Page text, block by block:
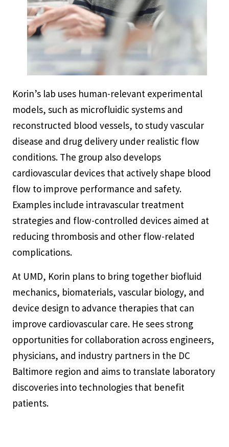
Korin’s lab uses human-relevant experimental
models, such as microfluidic systems and
reconstructed blood vessels, to study vascular
disease and drug delivery under realistic flow
conditions. The group also develops
cardiovascular devices that actively shape blood
flow to improve performance and safety.
Examples include intravascular treatment
strategies and flow-controlled devices aimed at
reducing thrombosis and other flow-related
complications.
At UMD, Korin plans to bring together biofluid
mechanics, biomaterials, vascular biology, and
device design to advance therapies that can
improve cardiovascular care. He sees strong
opportunities for collaboration across engineers,
physicians, and industry partners in the DC
Baltimore region and aims to translate laboratory
discoveries into technologies that benefit
patients.